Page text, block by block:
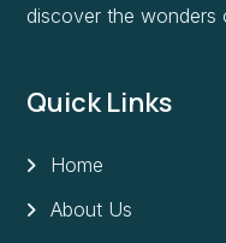
discover the
Quick Links
Home
About Us